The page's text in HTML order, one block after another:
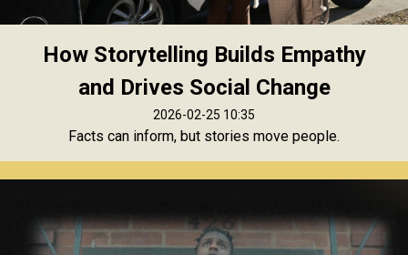
How Storytelling Builds Empathy
and Drives Social Change
2026-02-25 10:35
Facts can inform, but stories move people.